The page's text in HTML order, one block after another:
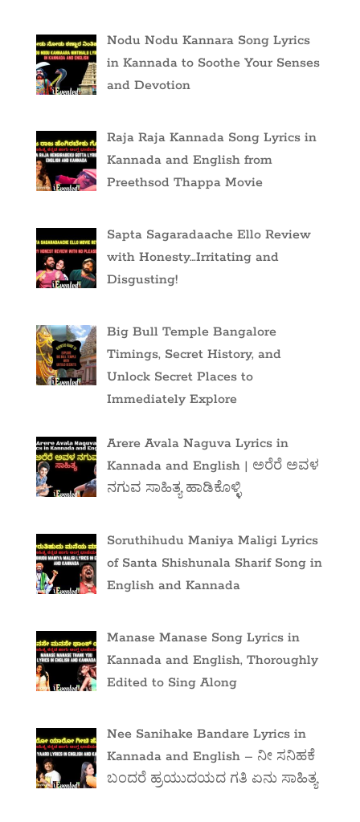
Nodu Nodu Kannara Song Lyrics
in Kannada to Soothe Your Senses
and Devotion
Raja Raja Kannada Song Lyrics in
Kannada and English from
Preethsod Thappa Movie
Sapta Sagaradaache Ello Review
with Honesty…Irritating and
Disgusting!
Big Bull Temple Bangalore
Timings, Secret History, and
Unlock Secret Places to
Immediately Explore
Arere Avala Naguva Lyrics in
Kannada and English | ಅರೆರೆ ಅವಳ
ನಗುವ ಸಾಹಿತ್ಯ ಹಾಡಿಕೊಳ್ಳಿ
Soruthihudu Maniya Maligi Lyrics
of Santa Shishunala Sharif Song in
English and Kannada
Manase Manase Song Lyrics in
Kannada and English, Thoroughly
Edited to Sing Along
Nee Sanihake Bandare Lyrics in
Kannada and English – ನೀ ಸನಿಹಕೆ
ಬಂದರೆ ಹ್ರಯುದಯದ ಗತಿ ಏನು ಸಾಹಿತ್ಯ